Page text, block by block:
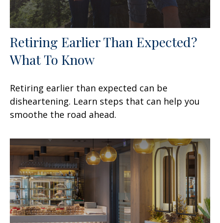
Retiring Earlier Than Expected?
What To Know
Retiring earlier than expected can be
disheartening. Learn steps that can help you
smoothe the road ahead.